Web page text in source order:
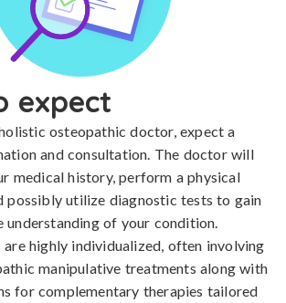
expect
osteopathic doctor, expect a
and consultation. The doctor will
medical history, perform a physical
possibly utilize diagnostic tests to gain
understanding of your condition.
are highly individualized, often involving
manipulative treatments along with
for complementary therapies tailored